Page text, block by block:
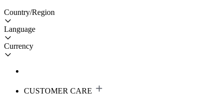
Country/Region
Language
Currency
CUSTOMER CARE